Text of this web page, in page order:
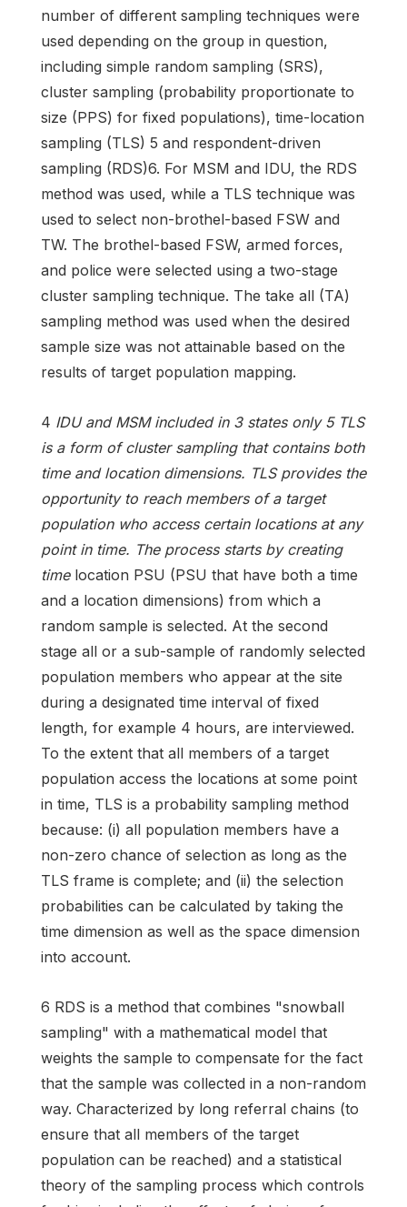
number of different sampling techniques were
used depending on the group in question,
including simple random sampling (SRS),
cluster sampling (probability proportionate to
size (PPS) for fixed populations), time-location
sampling (TLS) 5 and respondent-driven
sampling (RDS)6. For MSM and IDU, the RDS
method was used, while a TLS technique was
used to select non-brothel-based FSW and
TW. The brothel-based FSW, armed forces,
and police were selected using a two-stage
cluster sampling technique. The take all (TA)
sampling method was used when the desired
sample size was not attainable based on the
results of target population mapping.
4 IDU and MSM included in 3 states only 5 TLS
is a form of cluster sampling that contains both
time and location dimensions. TLS provides the
opportunity to reach members of a target
population who access certain locations at any
point in time. The process starts by creating
time location PSU (PSU that have both a time
and a location dimensions) from which a
random sample is selected. At the second
stage all or a sub-sample of randomly selected
population members who appear at the site
during a designated time interval of fixed
length, for example 4 hours, are interviewed.
To the extent that all members of a target
population access the locations at some point
in time, TLS is a probability sampling method
because: (i) all population members have a
non-zero chance of selection as long as the
TLS frame is complete; and (ii) the selection
probabilities can be calculated by taking the
time dimension as well as the space dimension
into account.
6 RDS is a method that combines "snowball
sampling" with a mathematical model that
weights the sample to compensate for the fact
that the sample was collected in a non-random
way. Characterized by long referral chains (to
ensure that all members of the target
population can be reached) and a statistical
theory of the sampling process which controls